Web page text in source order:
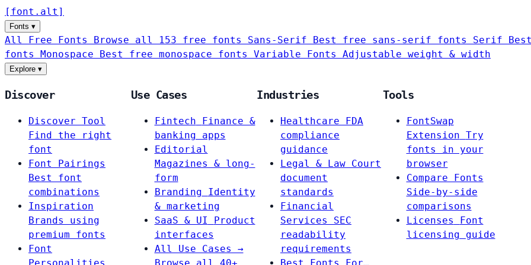
[ font . alt ]
Fonts ▾
All Free Fonts Browse all 153 free fonts Sans-Serif Best free sans-serif fonts Serif
fonts Monospace Best free monospace fonts Variable Fonts Adjustable weight & width
Explore ▾
Discover
Discover Tool
Find the right
font
Font Pairings
Best font
combinations
Inspiration
Brands using
premium fonts
Font
Use Cases
Fintech
Finance &
banking apps
Editorial
Magazines & long-
form
Branding
Identity
& marketing
SaaS & UI
Product
interfaces
All Use Cases →
Industries
Healthcare
FDA
compliance
guidance
Legal & Law Court
document
standards
Financial
Services
SEC
readability
requirements
Tools
FontSwap
Extension Try
fonts in your
browser
Compare Fonts
Side-by-side
comparisons
Licenses
Font
licensing guide